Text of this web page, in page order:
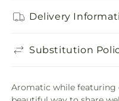
Delivery
Substitution
Aromatic while featuring